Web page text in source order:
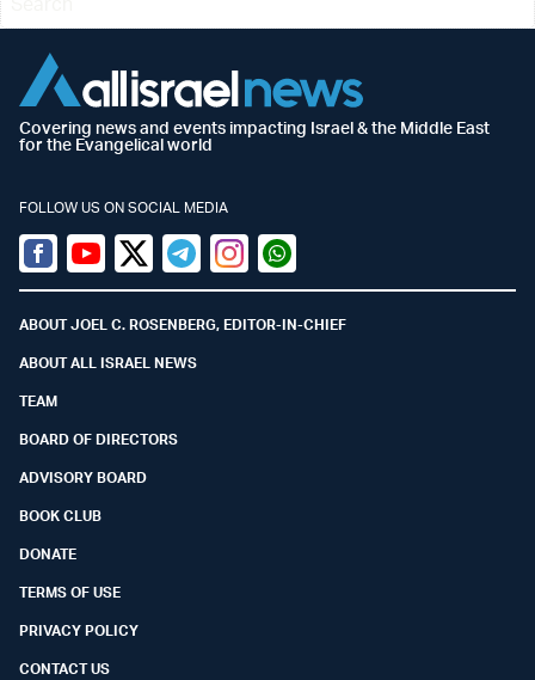
Covering news and events impacting Israel & the Middle East
for the Evangelical world
FOLLOW US ON SOCIAL MEDIA
Facebook
YoutubeTwitter (X)
TelegramInstagramWhatsapp
ABOUT JOEL C. ROSENBERG, EDITOR-IN-CHIEF
ABOUT ALL ISRAEL NEWS
TEAM
BOARD OF DIRECTORS
ADVISORY BOARD
BOOK CLUB
DONATE
TERMS OF USE
PRIVACY POLICY
CONTACT US